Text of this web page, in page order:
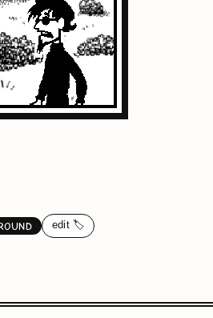
edit 🏷️